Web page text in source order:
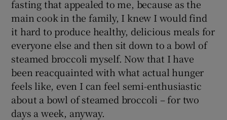
fasting that appealed to me, because as the
main cook in the family, I knew I would find
it hard to produce healthy, delicious meals for
everyone else and then sit down to a bowl of
steamed broccoli myself. Now that I have
been reacquainted with what actual hunger
feels like, even I can feel semi-enthusiastic
about a bowl of steamed broccoli – for two
days a week, anyway.